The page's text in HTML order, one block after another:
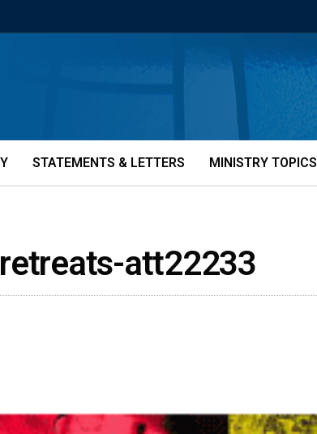
STATEMENTS & LETTERS MINISTRY TOPICS
att22233